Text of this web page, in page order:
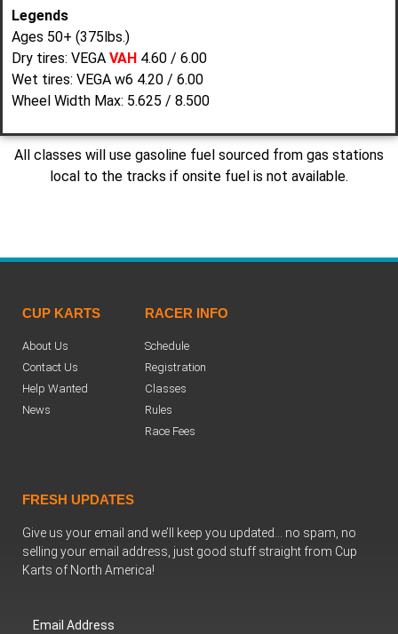
Legends
Ages 50+ (375lbs.)
Dry tires: VEGA VAH 4.60 / 6.00
Wet tires: VEGA w6 4.20 / 6.00
Wheel Width Max: 5.625 / 8.500
All classes will use gasoline fuel sourced from gas stations
local to the tracks if onsite fuel is not available.
CUP KARTS
About Us
Contact Us
Help Wanted
News
RACER INFO
Schedule
Registration
Classes
Rules
Race Fees
FRESH UPDATES
Give us your email and we’ll keep you updated… no spam, no
selling your email address, just good stuff straight from Cup
Karts of North America!
Email Address